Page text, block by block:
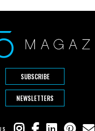
SUBSCRIBE
NEWSLETTERS